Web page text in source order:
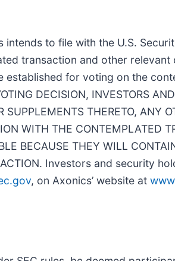
to file with the U.S.
transaction and other
for voting on the
DECISION, INVESTORS
THERETO, ANY
WITH THE CONTEMPLATED
BECAUSE THEY WILL
Investors and security
, on Axonics’ website at